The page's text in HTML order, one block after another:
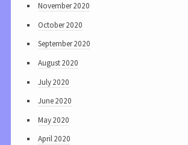
November 2020
October 2020
September 2020
August 2020
July 2020
June 2020
May 2020
April 2020